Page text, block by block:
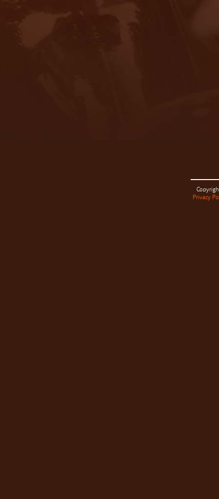
Privacy